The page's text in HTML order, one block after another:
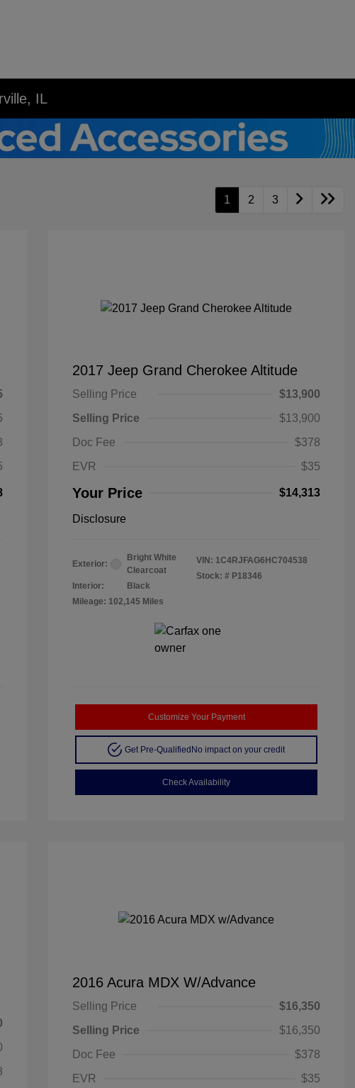
IL
1 2 3
2017 Jeep Grand Cherokee Altitude
Selling Price
$13,900
Selling Price
$13,900
Doc Fee
$378
EVR
$35
Your Price $14,313
Disclosure
Exterior:
Bright White
Clearcoat
Interior:
Black
Mileage: 102,145 Miles
VIN: 1C4RJFAG6HC704538
Stock: # P18346
Customize Your Payment
Get Pre-QualifiedNo impact on your credit
Check Availability
2016 Acura MDX W/Advance
Selling Price
$16,350
Selling Price
$16,350
Doc Fee
$378
EVR
$35